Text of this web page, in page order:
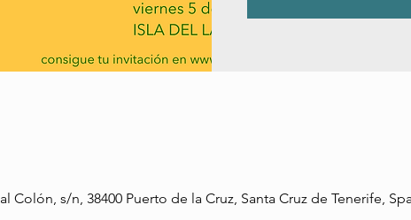
Colón, s/n, 38400 Puerto de la Cruz, Santa Cruz de Tenerife,